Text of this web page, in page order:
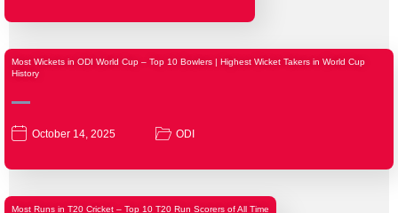
Most Wickets in ODI World Cup – Top 10 Bowlers | Highest Wicket Takers in World Cup
History
October 14, 2025 ODI
Most Runs in T20 Cricket – Top 10 T20 Run Scorers of All Time